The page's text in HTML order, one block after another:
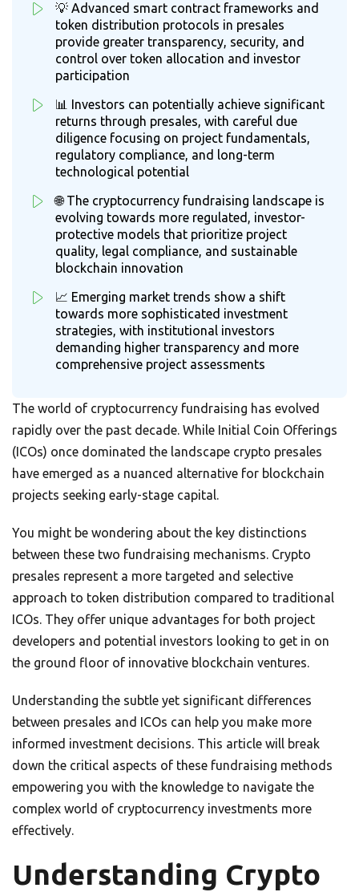
💡 Advanced smart contract frameworks and
token distribution protocols in presales
provide greater transparency, security, and
control over token allocation and investor
participation
📊 Investors can potentially achieve significant
returns through presales, with careful due
diligence focusing on project fundamentals,
regulatory compliance, and long-term
technological potential
🌐 The cryptocurrency fundraising landscape is
evolving towards more regulated, investor-
protective models that prioritize project
quality, legal compliance, and sustainable
blockchain innovation
📈 Emerging market trends show a shift
towards more sophisticated investment
strategies, with institutional investors
demanding higher transparency and more
comprehensive project assessments
The world of cryptocurrency fundraising has evolved
rapidly over the past decade. While Initial Coin Offerings
(ICOs) once dominated the landscape crypto presales
have emerged as a nuanced alternative for blockchain
projects seeking early-stage capital.
You might be wondering about the key distinctions
between these two fundraising mechanisms. Crypto
presales represent a more targeted and selective
approach to token distribution compared to traditional
ICOs. They offer unique advantages for both project
developers and potential investors looking to get in on
the ground floor of innovative blockchain ventures.
Understanding the subtle yet significant differences
between presales and ICOs can help you make more
informed investment decisions. This article will break
down the critical aspects of these fundraising methods
empowering you with the knowledge to navigate the
complex world of cryptocurrency investments more
effectively.
Understanding Crypto